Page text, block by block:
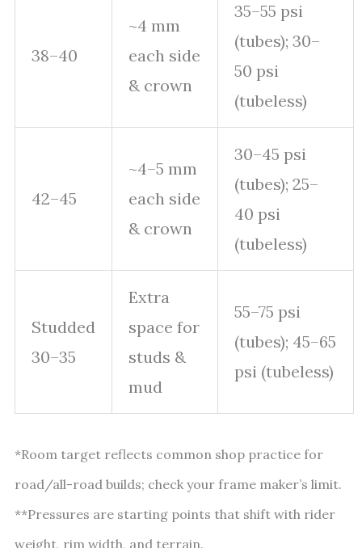
38–40
~4 mm
each side
& crown
35–55 psi
(tubes); 30–
50 psi
(tubeless)
42–45
~4–5 mm
each side
& crown
30–45 psi
(tubes); 25–
40 psi
(tubeless)
Studded
30–35
Extra
space for
studs &
mud
55–75 psi
(tubes); 45–65
psi (tubeless)
*Room target reflects common shop practice for
road/all-road builds; check your frame maker’s limit.
**Pressures are starting points that shift with rider
weight, rim width, and terrain.